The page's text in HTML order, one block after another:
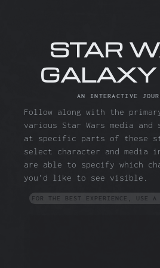
STAR
AN INTERACTIVE
Follow along with the
various Star Wars media and
at specific parts of these
select character and media
are able to specify which
you’d like to see visible.
FOR THE BEST EXPERIENCE, USE A